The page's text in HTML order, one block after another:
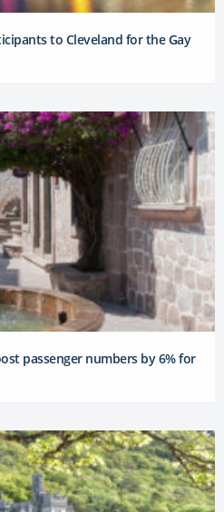
to Cleveland for the Gay
passenger numbers by 6% for